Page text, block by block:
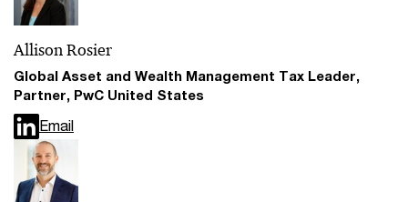
Allison Rosier
Global Asset and Wealth Management Tax Leader,
Partner, PwC United States
Email